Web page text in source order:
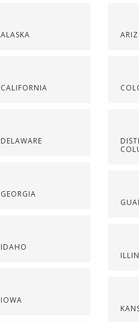
ALASKA
CALIFORNIA
DELAWARE
GEORGIA
IDAHO
IOWA